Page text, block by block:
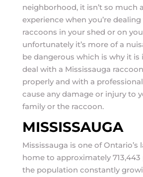
neighborhood, it isn’t so much
experience when you’re
raccoons in your shed or on
unfortunately it’s more of a
be dangerous which is why it
deal with a Mississauga
properly and with a
cause any damage or injury to
family or the raccoon.
MISSISSAUGA
Mississauga is one of Ontario’s
home to approximately
the population constantly